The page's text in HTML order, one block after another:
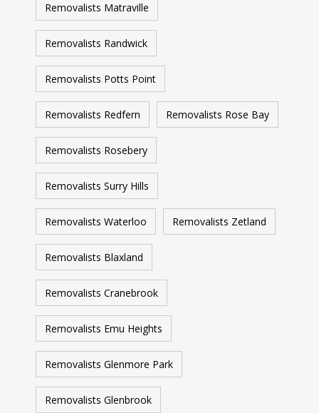
Removalists Matraville
Removalists Randwick
Removalists Potts Point
Removalists Redfern Removalists Rose Bay
Removalists Rosebery
Removalists Surry Hills
Removalists Waterloo Removalists Zetland
Removalists Blaxland
Removalists Cranebrook
Removalists Emu Heights
Removalists Glenmore Park
Removalists Glenbrook